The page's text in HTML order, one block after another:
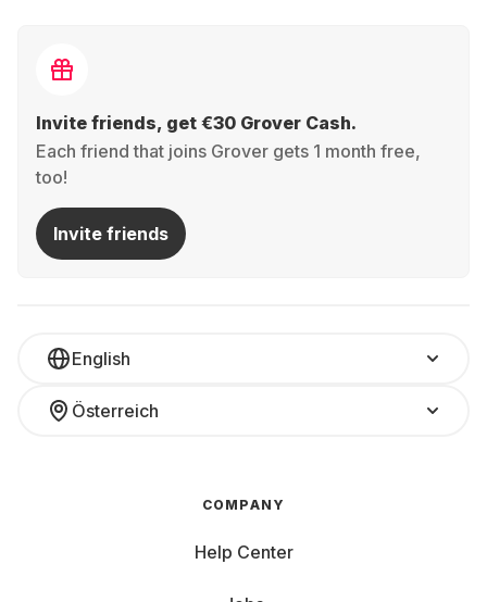
Invite friends, get €30 Grover Cash.
Each friend that joins Grover gets 1 month free,
too!
Invite friends
English
Österreich
COMPANY
Help Center